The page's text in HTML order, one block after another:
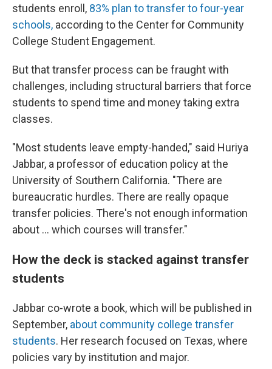
students enroll, 83% plan to transfer to four-year
schools, according to the Center for Community
College Student Engagement.
But that transfer process can be fraught with
challenges, including structural barriers that force
students to spend time and money taking extra
classes.
"Most students leave empty-handed," said Huriya
Jabbar, a professor of education policy at the
University of Southern California. "There are
bureaucratic hurdles. There are really opaque
transfer policies. There's not enough information
about … which courses will transfer."
How the deck is stacked against transfer
students
Jabbar co-wrote a book, which will be published in
September, about community college transfer
students. Her research focused on Texas, where
policies vary by institution and major.